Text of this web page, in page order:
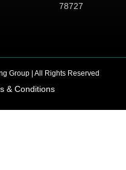
78727
Group | All Rights Reserved
& Conditions